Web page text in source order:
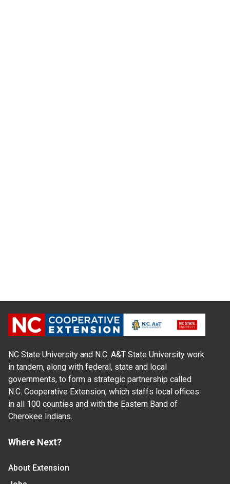
NC State University and N.C. A&T State University work
in tandem, along with federal, state and local
governments, to form a strategic partnership called
N.C. Cooperative Extension, which staffs local offices
in all 100 counties and with the Eastern Band of
Cherokee Indians.
Where Next?
About Extension